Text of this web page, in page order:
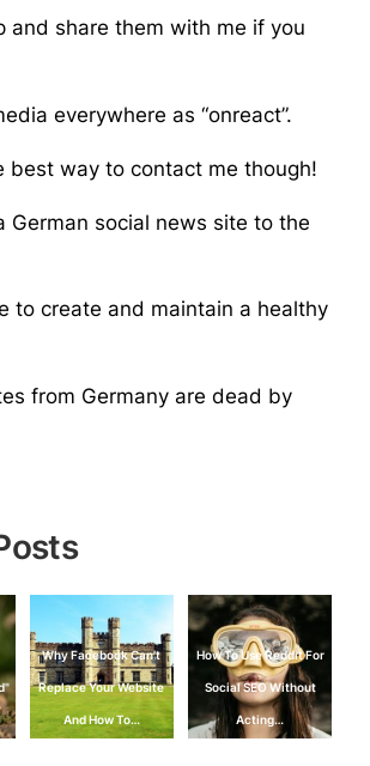
and share them with me if you
everywhere as “onreact”.
best way to contact me though!
German social news site to the
to create and maintain a healthy
from Germany are dead by
Why Facebook Can’t
Replace Your Website
And How To…
How To Use Reddit For
Social SEO Without
Acting…